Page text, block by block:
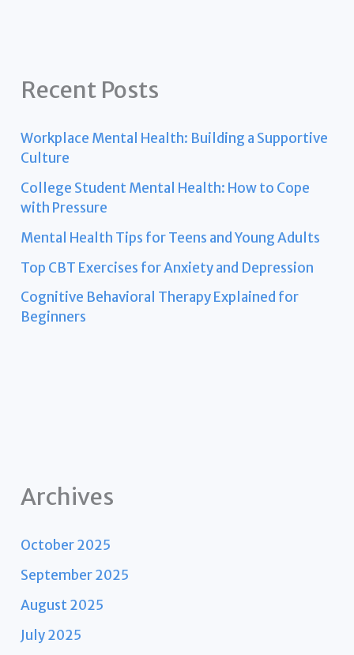
Recent Posts
Workplace Mental Health: Building a Supportive
Culture
College Student Mental Health: How to Cope
with Pressure
Mental Health Tips for Teens and Young Adults
Top CBT Exercises for Anxiety and Depression
Cognitive Behavioral Therapy Explained for
Beginners
Archives
October 2025
September 2025
August 2025
July 2025